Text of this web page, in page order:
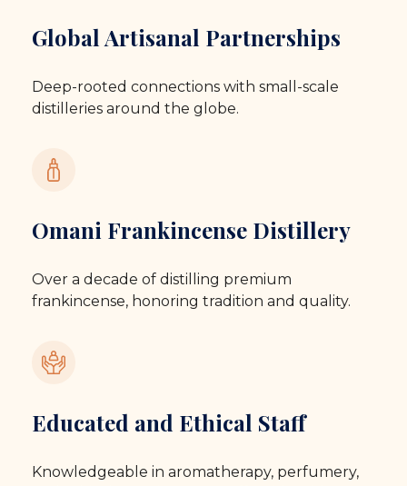
Global Artisanal Partnerships
Deep-rooted connections with small-scale
distilleries around the globe.
Omani Frankincense Distillery
Over a decade of distilling premium
frankincense, honoring tradition and quality.
Educated and Ethical Staff
Knowledgeable in aromatherapy, perfumery,